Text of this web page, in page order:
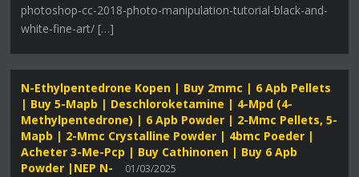
photoshop-cc-2018-photo-manipulation-tutorial-black-and-
white-fine-art/ […]
N-Ethylpentedrone Kopen | Buy 2mmc | 6 Apb Pellets
| Buy 5-Mapb | Deschloroketamine | 4-Mpd (4-
Methylpentedrone) | 6 Apb Powder | 2-Mmc Pellets, 5-
Mapb | 2-Mmc Crystalline Powder | 4bmc Poeder |
Acheter 3-Me-Pcp | Buy Cathinonen | Buy 6 Apb
Powder |NEP N-
01/03/2025